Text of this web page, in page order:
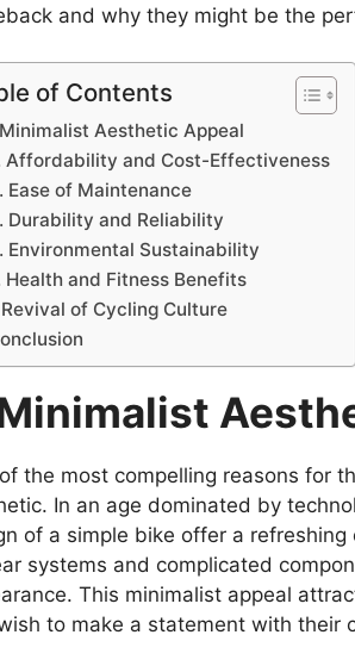
and why they might be the
of Contents
Minimalist Aesthetic Appeal
Affordability and Cost-Effectiveness
Ease of Maintenance
Durability and Reliability
Environmental Sustainability
Health and Fitness Benefits
Revival of Cycling Culture
the most compelling reasons for
In an age dominated by
of a simple bike offer a refreshing
systems and complicated
This minimalist appeal
to make a statement with their